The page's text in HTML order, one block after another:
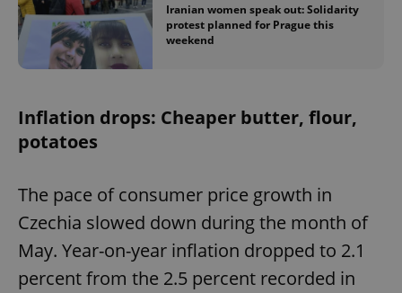
Iranian women speak out: Solidarity
protest planned for Prague this
weekend
Inflation drops: Cheaper butter, flour,
potatoes
The pace of consumer price growth in
Czechia slowed down during the month of
May. Year-on-year inflation dropped to 2.1
percent from the 2.5 percent recorded in